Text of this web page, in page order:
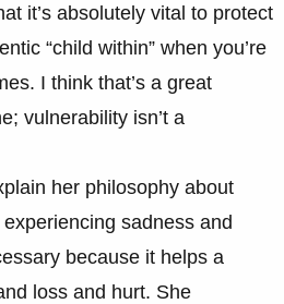
it’s absolutely vital to protect
“child within” when you’re
I think that’s a great
vulnerability isn’t a
her philosophy about
sadness and
because it helps a
loss and hurt. She